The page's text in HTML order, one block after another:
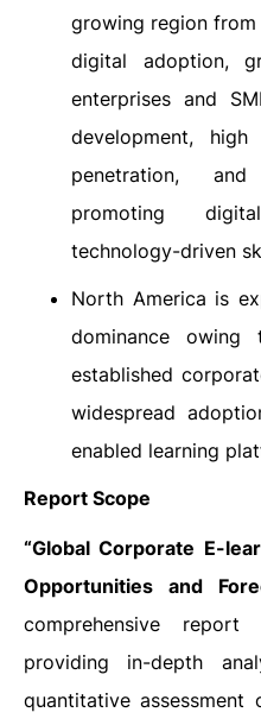
growing region
digital adoption,
enterprises and
development,
penetration,
promoting
technology-driven
North America is
dominance owing
established
widespread
enabled learning
Report Scope
“Global Corporate E-
Opportunities and
comprehensive
providing in-depth
quantitative